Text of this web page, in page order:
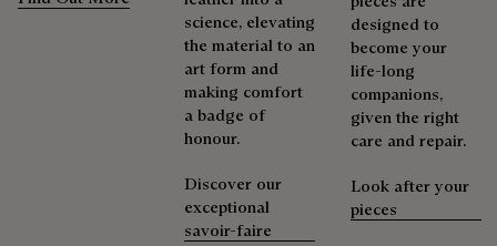
sustainable and recycled materials.
Discover our commitments
The result of expertise developed over decades, the patina
elevates each creation into a unique work of art, reflecting a
story and emotions. Around sixty shades are available in
boutiques, for a patina that evolves with the rhythm of life.
science, elevating
the material to an
art form and
making comfort
a badge of
honour.
Discover our
exceptional
savoir-faire
designed to
become your
life-long
companions,
given the right
care and repair.
Look after your
pieces